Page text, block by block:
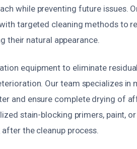
while preventing future issues.
targeted cleaning methods to
their natural appearance.
equipment to eliminate
Our team specializes in
and ensure complete drying of
stain-blocking primers, paint,
the cleanup process.